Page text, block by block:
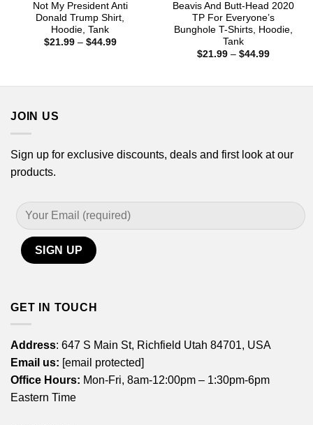
Not My President Anti
Donald Trump Shirt,
Hoodie, Tank
$21.99 – $44.99Price
Beavis And Butt-Head 2020
TP For Everyone’s
Bunghole T-Shirts, Hoodie,
Tank
$21.99 – $44.99Price
JOIN US
Sign up for exclusive discounts, deals and first look at our
products.
GET IN TOUCH
Address: 647 S Main St, Richfield Utah 84701, USA
Email us: [email protected]
Office Hours: Mon-Fri, 8am-12:00pm – 1:30pm-6pm
Eastern Time